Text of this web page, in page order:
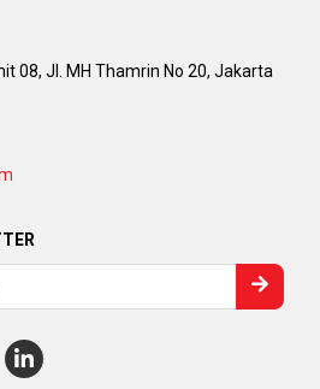
08, Jl. MH Thamrin No 20, Jakarta